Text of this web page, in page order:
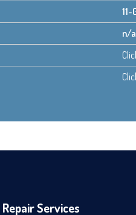
n/a
Repair Services